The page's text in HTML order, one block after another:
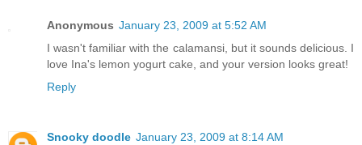
Anonymous January 23, 2009 at 5:52 AM
I wasn't familiar with the calamansi, but it sounds delicious. I
love Ina's lemon yogurt cake, and your version looks great!
Reply
Snooky doodle January 23, 2009 at 8:14 AM